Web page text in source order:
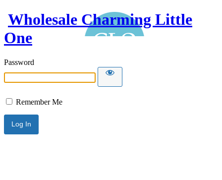
Wholesale Charming Little
One
Password
Remember Me